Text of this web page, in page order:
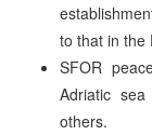
to that in the
SFOR
Adriatic
others.